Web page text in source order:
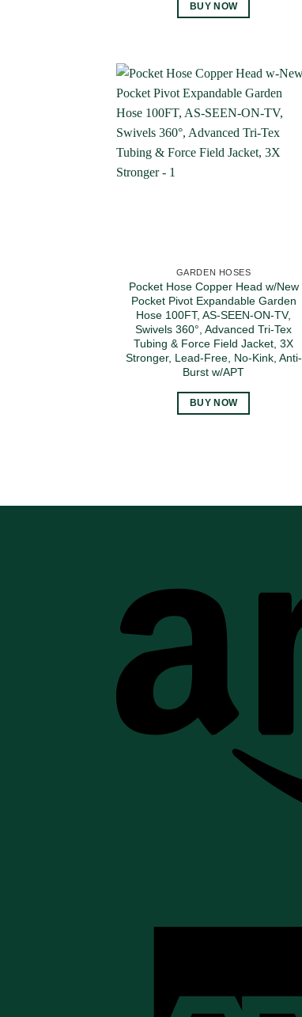
BUY NOW
GARDEN HOSES
Pocket Hose Copper Head w/New
Pocket Pivot Expandable Garden
Hose 100FT, AS-SEEN-ON-TV,
Swivels 360°, Advanced Tri-Tex
Tubing & Force Field Jacket, 3X
Stronger, Lead-Free, No-Kink, Anti-
Burst w/APT
BUY NOW